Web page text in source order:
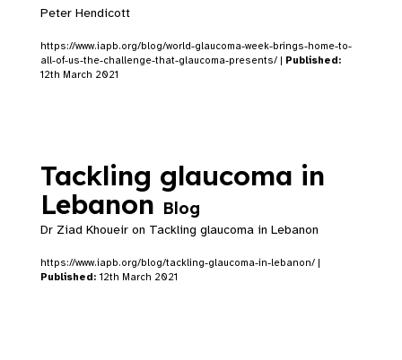
Peter Hendicott
https://www.iapb.org/blog/world-glaucoma-week-brings-home-to-
all-of-us-the-challenge-that-glaucoma-presents/ | Published:
12th March 2021
Tackling glaucoma in
Lebanon Blog
Dr Ziad Khoueir on Tackling glaucoma in Lebanon
https://www.iapb.org/blog/tackling-glaucoma-in-lebanon/ |
Published: 12th March 2021